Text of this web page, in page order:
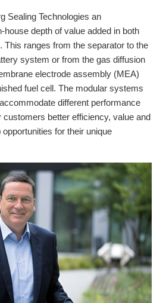
Sealing Technologies an
house depth of value added in both
This ranges from the separator to the
system or from the gas diffusion
electrode assembly (MEA)
fuel cell. The modular systems
different performance
customers better efficiency, value and
for their unique